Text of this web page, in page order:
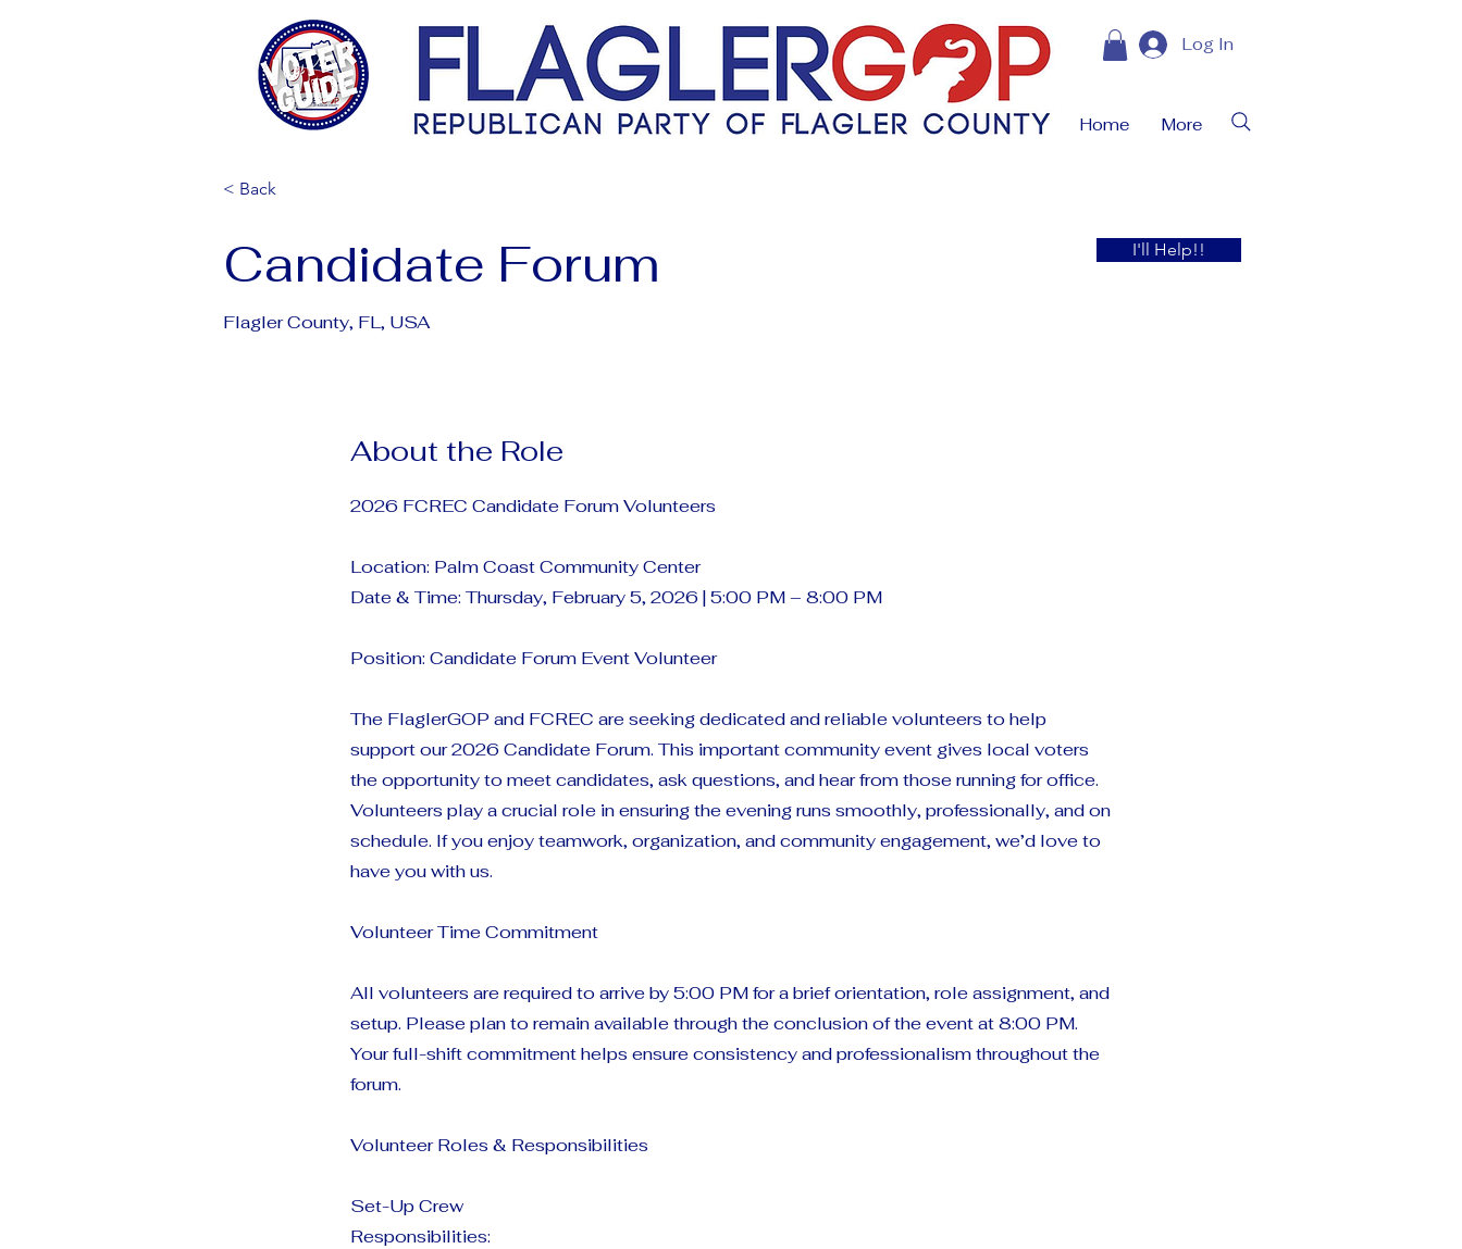
Log In
Home More
< Back
Candidate Forum I'll Help!!
Flagler County, FL, USA
About the Role
2026 FCREC Candidate Forum Volunteers
Location: Palm Coast Community Center
Date & Time: Thursday, February 5, 2026 | 5:00 PM – 8:00 PM
Position: Candidate Forum Event Volunteer
The FlaglerGOP and FCREC are seeking dedicated and reliable volunteers to help
support our 2026 Candidate Forum. This important community event gives local voters
the opportunity to meet candidates, ask questions, and hear from those running for office.
Volunteers play a crucial role in ensuring the evening runs smoothly, professionally, and on
schedule. If you enjoy teamwork, organization, and community engagement, we’d love to
have you with us.
Volunteer Time Commitment
All volunteers are required to arrive by 5:00 PM for a brief orientation, role assignment, and
setup. Please plan to remain available through the conclusion of the event at 8:00 PM.
Your full-shift commitment helps ensure consistency and professionalism throughout the
forum.
Volunteer Roles & Responsibilities
Set-Up Crew
Responsibilities: